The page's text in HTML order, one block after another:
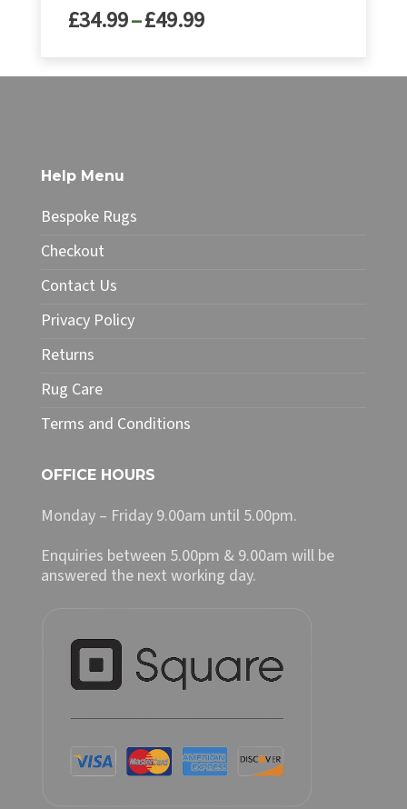
£34.99–£49.99Price
through
The
options
may
be
chosen
the
page
Help Menu
Bespoke Rugs
Checkout
Contact Us
Privacy Policy
Returns
Rug Care
Terms and Conditions
OFFICE HOURS
Monday – Friday 9.00am until 5.00pm.
Enquiries between 5.00pm & 9.00am will be
answered the next working day.